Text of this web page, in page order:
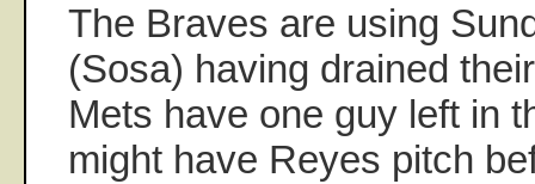
The Braves are using
(Sosa) having drained
Mets have one guy left in
might have Reyes pitch